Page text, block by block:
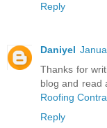
Reply
Daniyel
Thanks for
blog and read
Roofing
Reply